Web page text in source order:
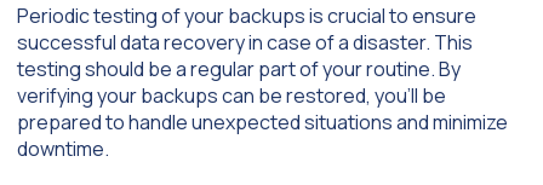
Periodic testing of your backups is crucial to ensure
successful data recovery in case of a disaster. This
testing should be a regular part of your routine. By
verifying your backups can be restored, you’ll be
prepared to handle unexpected situations and minimize
downtime.